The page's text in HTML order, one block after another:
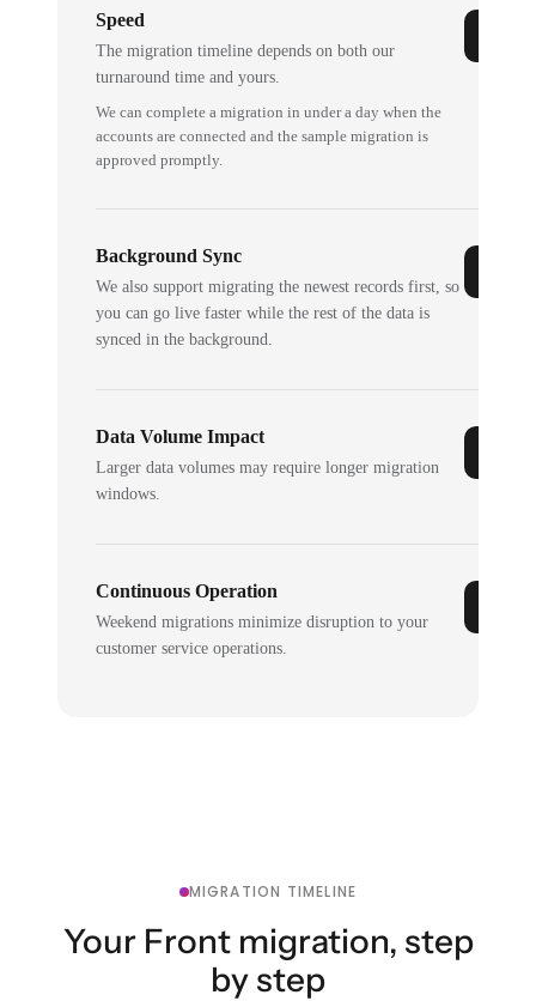
Speed
The migration timeline depends on both our
turnaround time and yours.
We can complete a migration in under a day when the
accounts are connected and the sample migration is
approved promptly.
Background Sync
We also support migrating the newest records first, so
you can go live faster while the rest of the data is
synced in the background.
Data Volume Impact
Larger data volumes may require longer migration
windows.
Continuous Operation
Weekend migrations minimize disruption to your
customer service operations.
MIGRATION TIMELINE
Your Front migration, step
by step